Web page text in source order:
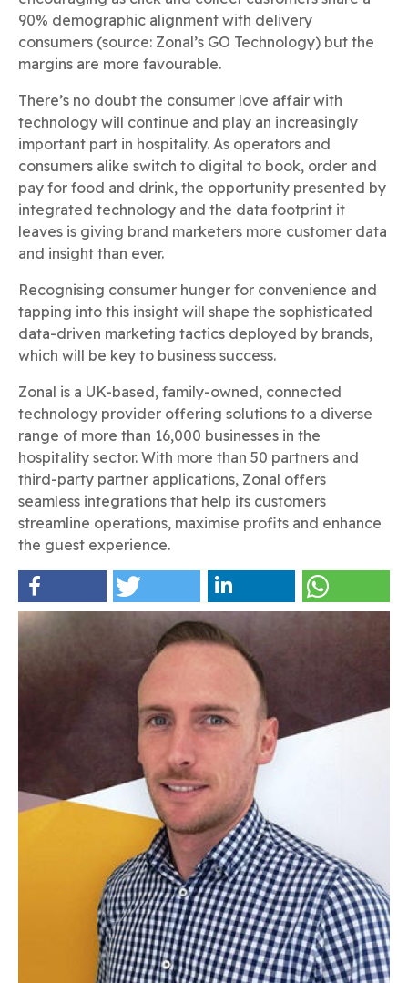
90% demographic alignment with delivery
consumers (source: Zonal’s GO Technology) but the
margins are more favourable.
There’s no doubt the consumer love affair with
technology will continue and play an increasingly
important part in hospitality. As operators and
consumers alike switch to digital to book, order and
pay for food and drink, the opportunity presented by
integrated technology and the data footprint it
leaves is giving brand marketers more customer data
and insight than ever.
Recognising consumer hunger for convenience and
tapping into this insight will shape the sophisticated
data-driven marketing tactics deployed by brands,
which will be key to business success.
Zonal is a UK-based, family-owned, connected
technology provider offering solutions to a diverse
range of more than 16,000 businesses in the
hospitality sector. With more than 50 partners and
third-party partner applications, Zonal offers
seamless integrations that help its customers
streamline operations, maximise profits and enhance
the guest experience.